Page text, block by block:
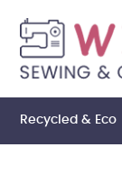
Recycled & Eco